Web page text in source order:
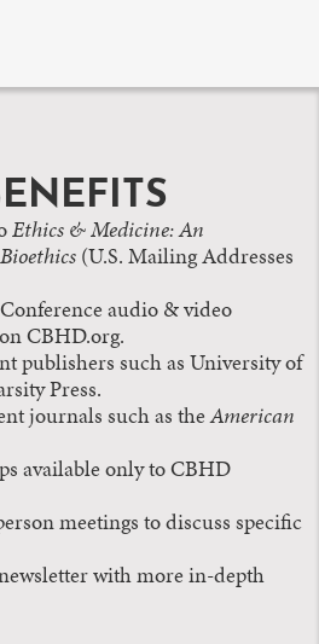
Ethics & Medicine: An
(U.S. Mailing Addresses
audio & video
CBHD.org.
publishers such as University of
Press.
journals such as theAmerican
available only to CBHD
meetings to discuss specific
with more in-depth